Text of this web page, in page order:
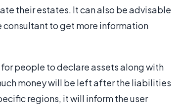
their estates. It can also be advisable
consultant to get more information
people to declare assets along with
money will be left after the liabilities
regions, it will inform the user